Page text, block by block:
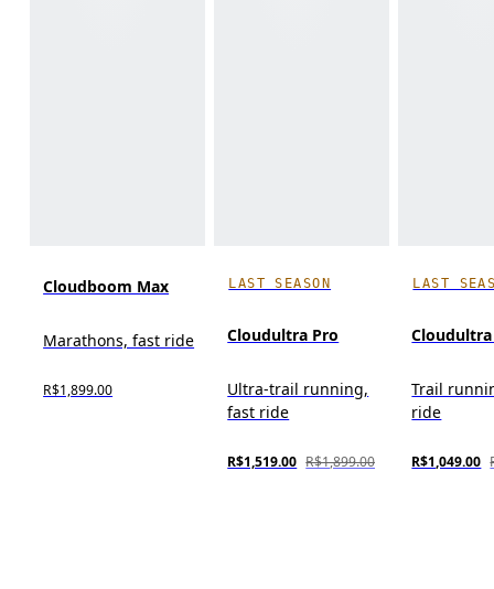
Cloudboom Max
Marathons, fast ride
R$1,899.00
LAST SEASON
Cloudultra Pro
Ultra-trail running,
fast ride
R$1,519.00 R$1,899.00
LAST
Trail
ride
R$1,049.00